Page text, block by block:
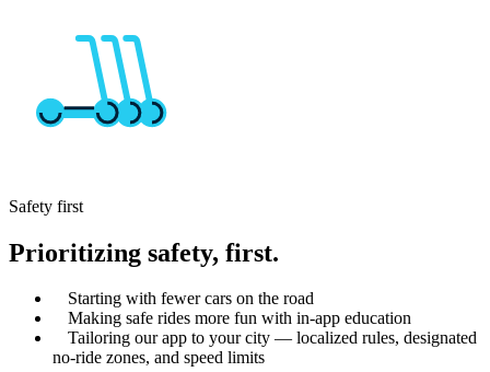
Safety first
Prioritizing safety, first.
Starting with fewer cars on the road
Making safe rides more fun with in-app education
Tailoring our app to your city — localized rules, designated
no-ride zones, and speed limits